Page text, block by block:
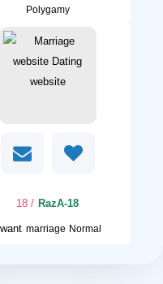
Polygamy
RazA-18
/ 18
marriage Normal